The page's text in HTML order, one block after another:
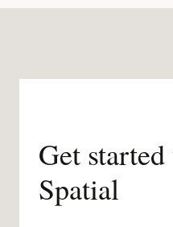
Get
Spatial